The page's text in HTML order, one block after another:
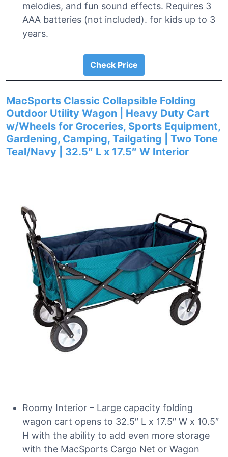
melodies, and fun sound effects. Requires 3
AAA batteries (not included). for kids up to 3
years.
Check Price
MacSports Classic Collapsible Folding
Outdoor Utility Wagon | Heavy Duty Cart
w/Wheels for Groceries, Sports Equipment,
Gardening, Camping, Tailgating | Two Tone
Teal/Navy | 32.5″ L x 17.5″ W Interior
Roomy Interior – Large capacity folding
wagon cart opens to 32.5″ L x 17.5″ W x 10.5″
H with the ability to add even more storage
with the MacSports Cargo Net or Wagon